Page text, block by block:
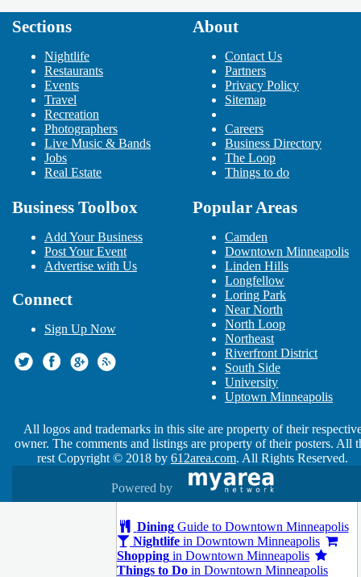
Add Your Business
Upcoming Events at Downtown
Nitro Circus Live - Minneapolis,
Oct 3 | 7:30 PM | Wednesday
Keith Urban: Graffiti U World
Oct 13 | 7:30 PM | Saturday
at Target Center
Stadium Tour
Oct 20 | 7:00 PM | Saturday
at U.S. Bank Stadium
MTS Refrigeration
Nov 19 | 12:00 AM | Monday
at Griffel, Dorshow & Johnson
MedExpressRx.com
Dec 21 | 12:00 AM | Friday
at Apartment Living Guide
Elton John in Minneapolis
Feb 21 | 8:00 PM | Thursday
at Target Center
Feb 22 | 8:00 PM | Friday
at Target Center
Guide to Downtown Minneapolis
DiningGuide to Downtown Minneapolis
Nightlife in Downtown Minneapolis
Shopping in Downtown Minneapolis
Things to Do in Downtown Minneapolis
Sections
Nightlife
Restaurants
Events
Travel
Recreation
Photographers
Live Music & Bands
Jobs
Real Estate
About
Contact Us
Partners
Privacy Policy
Sitemap
Careers
Business Directory
The Loop
Things to do
Business Toolbox
Add Your Business
Post Your Event
Advertise with Us
Connect
Sign Up Now
Popular Areas
Camden
Downtown Minneapolis
Linden Hills
Longfellow
Loring Park
Near North
North Loop
Northeast
Riverfront District
South Side
University
Uptown Minneapolis
All logos and trademarks in this site are property of their
owner. The comments and listings are property of their posters. All
rest Copyright © 2018 by 612area.com. All Rights Reserved.
Powered by